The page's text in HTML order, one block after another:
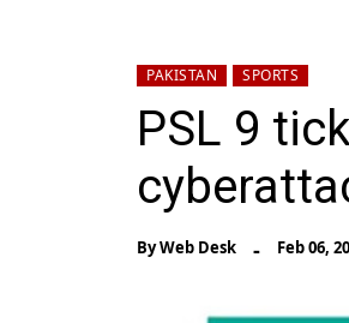
PAKISTAN SPORTS
PSL 9
ByWeb Desk - Feb 06,